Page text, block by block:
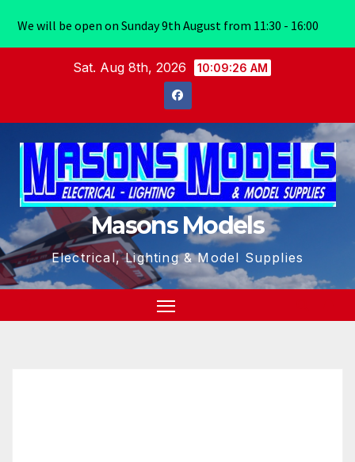
Sat. Aug 8th, 2026 10:09:26 AM
Masons Models
Electrical, Lighting & Model Supplies
We will be open on Sunday 9th August from 11:30 - 16:00